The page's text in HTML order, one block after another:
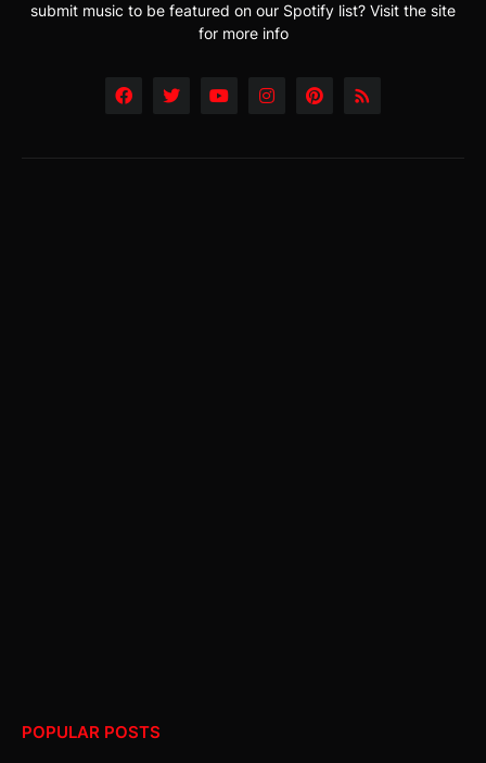
submit music to be featured on our Spotify list? Visit the site
for more info
POPULAR POSTS